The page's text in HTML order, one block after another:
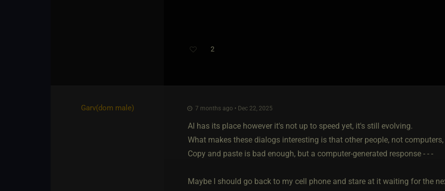
2
Garv​(dom male) 7 months ago • Dec 22, 2025
AI has its place however it's not up to speed yet, it's still evolving.
What makes these dialogs interesting is that other people, not
Copy and paste is bad enough, but a computer-generated response - - -
Maybe I should go back to my cell phone and stare at it waiting for the